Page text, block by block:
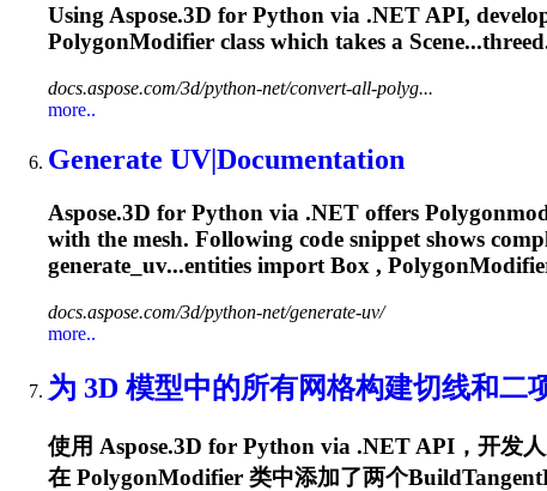
Using Aspose.3D for Python via .NET API,
PolygonModifier class which takes a
docs.aspose.com/3d/python-net/convert-all-polyg...
more..
Generate UV|Documentation
Aspose.3D for Python via .NET offers
with the mesh. Following code snippet shows
generate_uv...entities import Box ,
docs.aspose.com/3d/python-net/generate-uv/
more..
为 3D 模型中的所有网格构建切线和二
使用 Aspose.3D for Python via .NET API，开发
在 PolygonModifier 类中添加了两个